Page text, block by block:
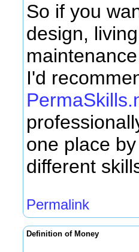
So if you
design,
I'd
one place
different
Permalink
Definition of Money